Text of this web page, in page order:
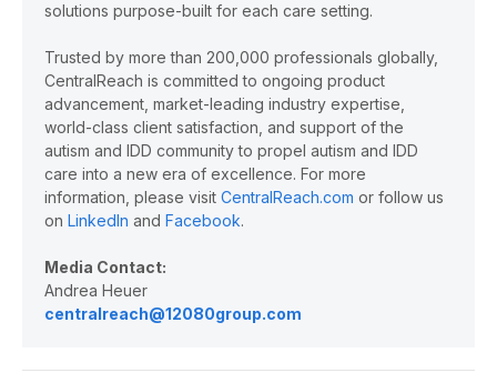
solutions purpose-built for each care setting.
Trusted by more than 200,000 professionals globally,
CentralReach is committed to ongoing product
advancement, market-leading industry expertise,
world-class client satisfaction, and support of the
autism and IDD community to propel autism and IDD
care into a new era of excellence. For more
information, please visit CentralReach.com or follow us
on LinkedIn and Facebook.
Media Contact:
Andrea Heuer
centralreach@12080group.com